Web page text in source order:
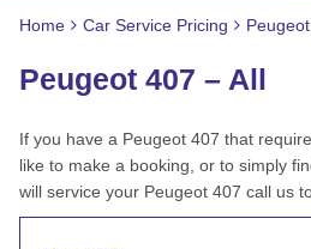
Home Car Service Pricing Peugeot
Peugeot 407 – All
If you have a Peugeot 407 that
like to make a booking, or to simply
will service your Peugeot 407 call us